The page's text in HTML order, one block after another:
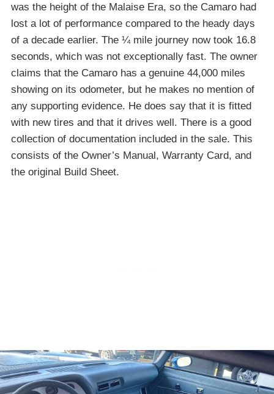
was the height of the Malaise Era, so the Camaro had
lost a lot of performance compared to the heady days
of a decade earlier. The ¼ mile journey now took 16.8
seconds, which was not exceptionally fast. The owner
claims that the Camaro has a genuine 44,000 miles
showing on its odometer, but he makes no mention of
any supporting evidence. He does say that it is fitted
with new tires and that it drives well. There is a good
collection of documentation included in the sale. This
consists of the Owner’s Manual, Warranty Card, and
the original Build Sheet.